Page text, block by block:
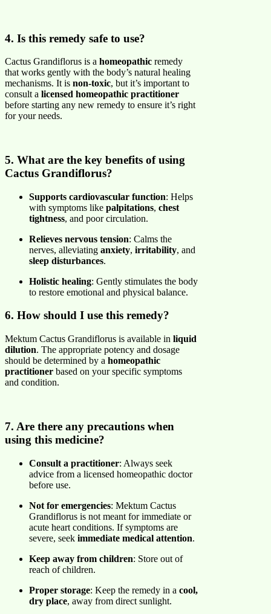
4. Is this remedy safe to use?
Cactus Grandiflorus is a homeopathic remedy
that works gently with the body’s natural healing
mechanisms. It is non-toxic, but it’s important to
consult a licensed homeopathic practitioner
before starting any new remedy to ensure it’s right
for your needs.
5. What are the key benefits of using
Cactus Grandiflorus?
Supports cardiovascular function: Helps
with symptoms like palpitations, chest
tightness, and poor circulation.
Relieves nervous tension: Calms the
nerves, alleviating anxiety, irritability, and
sleep disturbances.
Holistic healing: Gently stimulates the body
to restore emotional and physical balance.
6. How should I use this remedy?
Mektum Cactus Grandiflorus is available in liquid
dilution. The appropriate potency and dosage
should be determined by a homeopathic
practitioner based on your specific symptoms
and condition.
7. Are there any precautions when
using this medicine?
Consult a practitioner: Always seek
advice from a licensed homeopathic doctor
before use.
Not for emergencies: Mektum Cactus
Grandiflorus is not meant for immediate or
acute heart conditions. If symptoms are
severe, seek immediate medical attention.
Keep away from children: Store out of
reach of children.
Proper storage: Keep the remedy in a cool,
dry place, away from direct sunlight.